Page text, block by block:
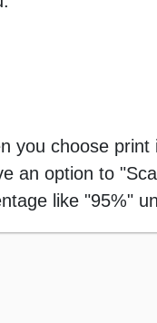
you choose
an option to
like "95%"